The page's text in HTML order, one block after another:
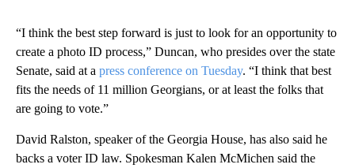
“I think the best step forward is just to look for an opportunity to
create a photo ID process,” Duncan, who presides over the state
Senate, said at a press conference on Tuesday. “I think that best
fits the needs of 11 million Georgians, or at least the folks that
are going to vote.”
David Ralston, speaker of the Georgia House, has also said he
backs a voter ID law. Spokesman Kalen McMichen said the